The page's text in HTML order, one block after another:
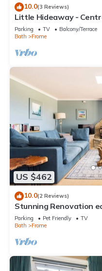
10.0(3 Reviews)
Little Hideaway -
Parking TV
Balcony/Terrace
Bath
Frome
US $462
10.0(2 Reviews)
Stunning Renovation
views
Parking Pet Friendly
TV
Bath
Frome